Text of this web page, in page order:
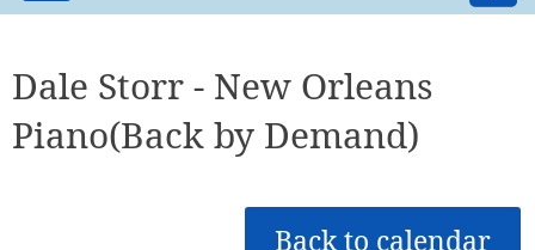
Dale Storr - New Orleans
Piano(Back by Demand)
Back to calendar